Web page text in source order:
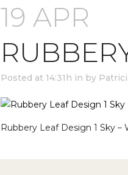
19 APR
Posted at 14:31h in by
Rubbery Leaf Design 1 Sky –